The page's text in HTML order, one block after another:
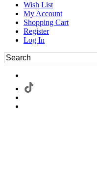
Wish List
My Account
Shopping Cart
Register
Log In